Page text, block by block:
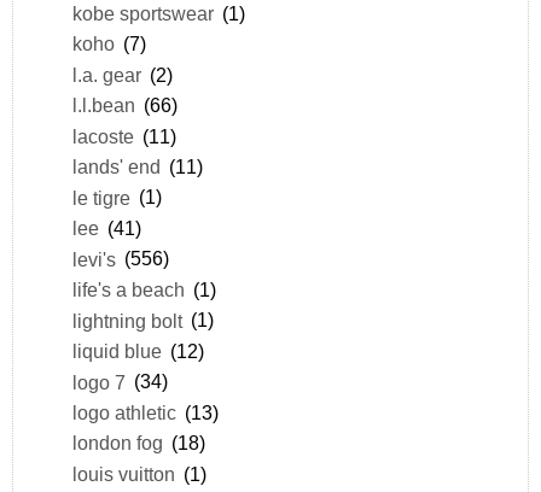
kobe sportswear (1)
koho (7)
l.a. gear (2)
l.l.bean (66)
lacoste (11)
lands' end (11)
le tigre (1)
lee (41)
levi's (556)
life's a beach (1)
lightning bolt (1)
liquid blue (12)
logo 7 (34)
logo athletic (13)
london fog (18)
louis vuitton (1)